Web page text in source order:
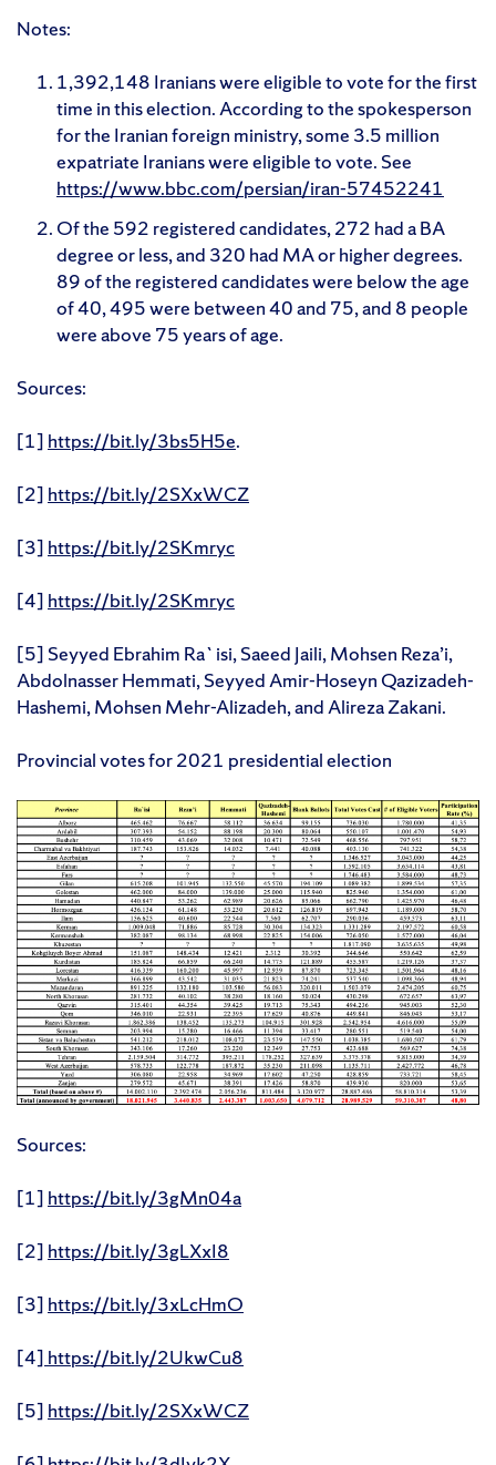
Notes:
1,392,148 Iranians were eligible to vote for the first
time in this election. According to the spokesperson
for the Iranian foreign ministry, some 3.5 million
expatriate Iranians were eligible to vote. See
https://www.bbc.com/persian/iran-57452241
Of the 592 registered candidates, 272 had a BA
degree or less, and 320 had MA or higher degrees.
89 of the registered candidates were below the age
of 40, 495 were between 40 and 75, and 8 people
were above 75 years of age.
Sources:
[1] https://bit.ly/3bs5H5e.
[2] https://bit.ly/2SXxWCZ
[3] https://bit.ly/2SKmryc
[4] https://bit.ly/2SKmryc
[5] Seyyed Ebrahim Ra`isi, Saeed Jaili, Mohsen Reza’i,
Abdolnasser Hemmati, Seyyed Amir-Hoseyn Qazizadeh-
Hashemi, Mohsen Mehr-Alizadeh, and Alireza Zakani.
Provincial votes for 2021 presidential election
Sources:
[1] https://bit.ly/3gMn04a
[2] https://bit.ly/3gLXxI8
[3] https://bit.ly/3xLcHmO
[4] https://bit.ly/2UkwCu8
[5] https://bit.ly/2SXxWCZ